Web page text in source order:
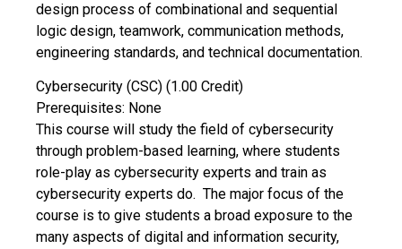
design process of combinational and sequential
logic design, teamwork, communication methods,
engineering standards, and technical documentation.
Cybersecurity (CSC) (1.00 Credit)
Prerequisites: None
This course will study the field of cybersecurity
through problem-based learning, where students
role-play as cybersecurity experts and train as
cybersecurity experts do. The major focus of the
course is to give students a broad exposure to the
many aspects of digital and information security,